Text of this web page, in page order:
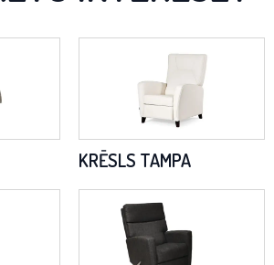
KRĒSLS TAMPA